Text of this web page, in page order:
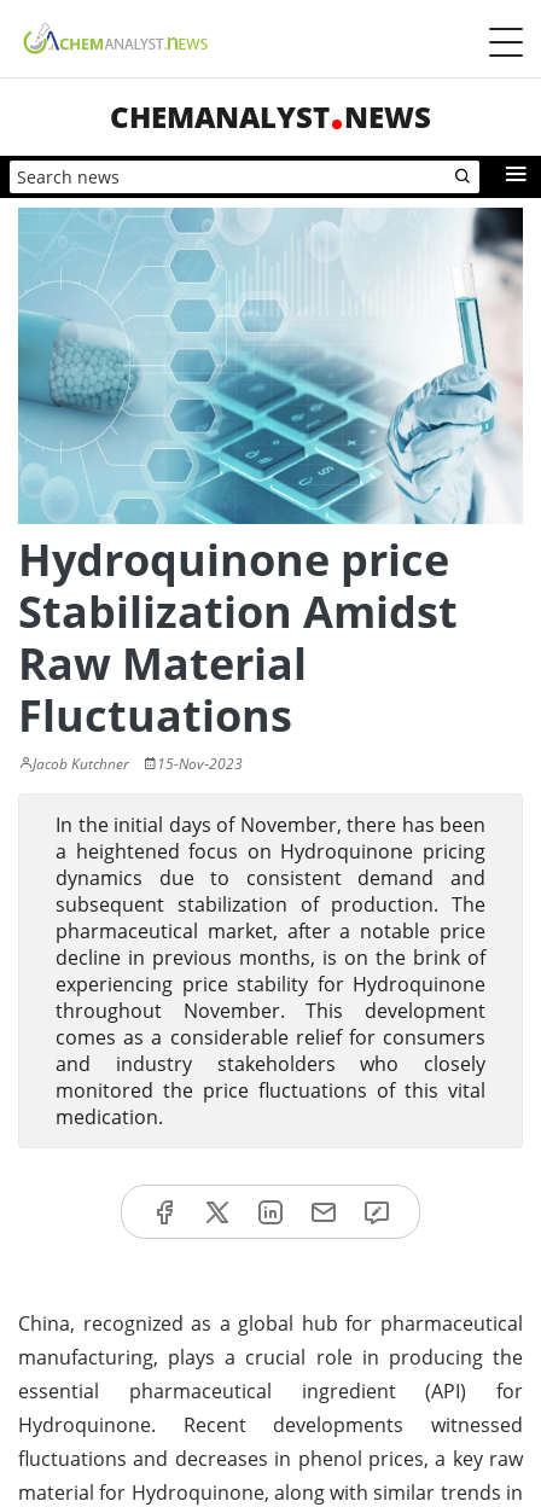
CHEMANALYST NEWS
Hydroquinone price
Stabilization Amidst
Raw Material
Fluctuations
Jacob Kutchner 15-Nov-2023
In the initial days of November, there has been
a heightened focus on Hydroquinone pricing
dynamics due to consistent demand and
subsequent stabilization of production. The
pharmaceutical market, after a notable price
decline in previous months, is on the brink of
experiencing price stability for Hydroquinone
throughout November. This development
comes as a considerable relief for consumers
and industry stakeholders who closely
monitored the price fluctuations of this vital
medication.
China, recognized as a global hub for pharmaceutical
manufacturing, plays a crucial role in producing the
essential pharmaceutical ingredient (API) for
Hydroquinone. Recent developments witnessed
fluctuations and decreases in phenol prices, a key raw
material for Hydroquinone, along with similar trends in